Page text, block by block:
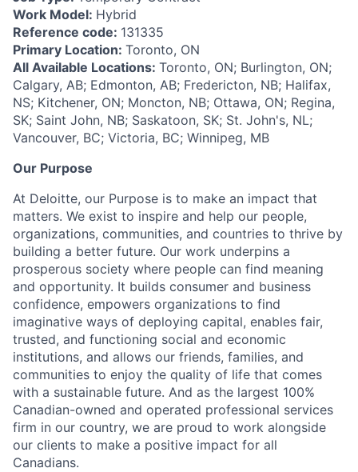
Work Model: Hybrid
Reference code: 131335
Primary Location: Toronto, ON
All Available Locations: Toronto, ON; Burlington, ON;
Calgary, AB; Edmonton, AB; Fredericton, NB; Halifax,
NS; Kitchener, ON; Moncton, NB; Ottawa, ON; Regina,
SK; Saint John, NB; Saskatoon, SK; St. John's, NL;
Vancouver, BC; Victoria, BC; Winnipeg, MB
Our Purpose
At Deloitte, our Purpose is to make an impact that
matters. We exist to inspire and help our people,
organizations, communities, and countries to thrive by
building a better future. Our work underpins a
prosperous society where people can find meaning
and opportunity. It builds consumer and business
confidence, empowers organizations to find
imaginative ways of deploying capital, enables fair,
trusted, and functioning social and economic
institutions, and allows our friends, families, and
communities to enjoy the quality of life that comes
with a sustainable future. And as the largest 100%
Canadian-owned and operated professional services
firm in our country, we are proud to work alongside
our clients to make a positive impact for all
Canadians.